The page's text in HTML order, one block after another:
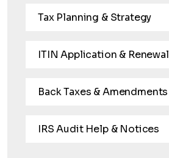
Tax Planning & Strategy
ITIN Application & Renewal
Back Taxes & Amendments
IRS Audit Help & Notices